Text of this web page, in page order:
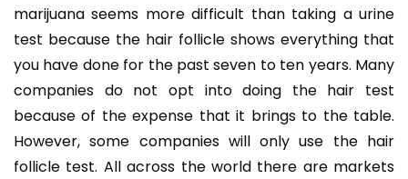
marijuana seems more difficult than taking a urine
test because the hair follicle shows everything that
you have done for the past seven to ten years. Many
companies do not opt into doing the hair test
because of the expense that it brings to the table.
However, some companies will only use the hair
follicle test. All across the world there are markets